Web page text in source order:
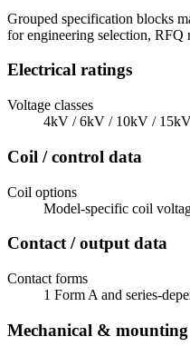
Grouped specification blocks
for engineering selection, RFQ
Electrical ratings
Voltage classes
4kV / 6kV / 10kV /
Coil / control data
Coil options
Model-specific coil
Contact / output data
Contact forms
1 Form A and series-
Mechanical & mounting